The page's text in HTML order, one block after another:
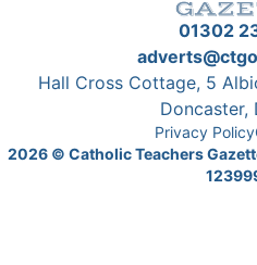
01302
Hall Cross Cottage, 5
Doncaster,
Privacy Policy
2026 © Catholic Teachers